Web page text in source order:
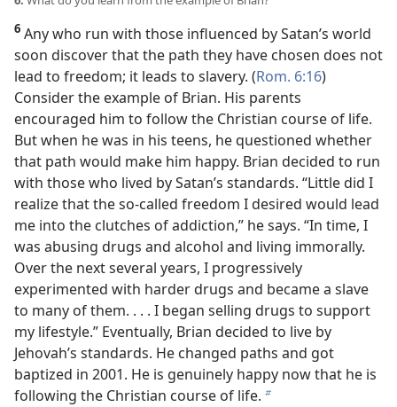
6 Any who run with those influenced by Satan’s world
soon discover that the path they have chosen does not
lead to freedom; it leads to slavery. (Rom. 6:16)
Consider the example of Brian. His parents
encouraged him to follow the Christian course of life.
But when he was in his teens, he questioned whether
that path would make him happy. Brian decided to run
with those who lived by Satan’s standards. “Little did I
realize that the so-called freedom I desired would lead
me into the clutches of addiction,” he says. “In time, I
was abusing drugs and alcohol and living immorally.
Over the next several years, I progressively
experimented with harder drugs and became a slave
to many of them. . . . I began selling drugs to support
my lifestyle.” Eventually, Brian decided to live by
Jehovah’s standards. He changed paths and got
baptized in 2001. He is genuinely happy now that he is
following the Christian course of life. b